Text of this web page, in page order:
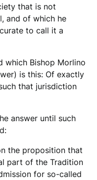
that is not
and of which he
to call it a
which Bishop Morlino
is this: Of exactly
that jurisdiction
answer until such
the proposition that
part of the Tradition
for so-called